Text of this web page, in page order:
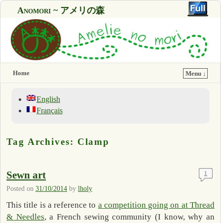
Anomori ~ アメリの森
Home Menu ↓
English
Français
Tag Archives: Clamp
Sewn art
Posted on 31/10/2014 by lholy
1
This title is a reference to a competition going on at Thread
& Needles, a French sewing community (I know, why an